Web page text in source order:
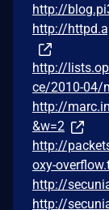
http://
http://
http://
ce/2010-04/
http://
&w=2
http://
oxy-
http://
http://